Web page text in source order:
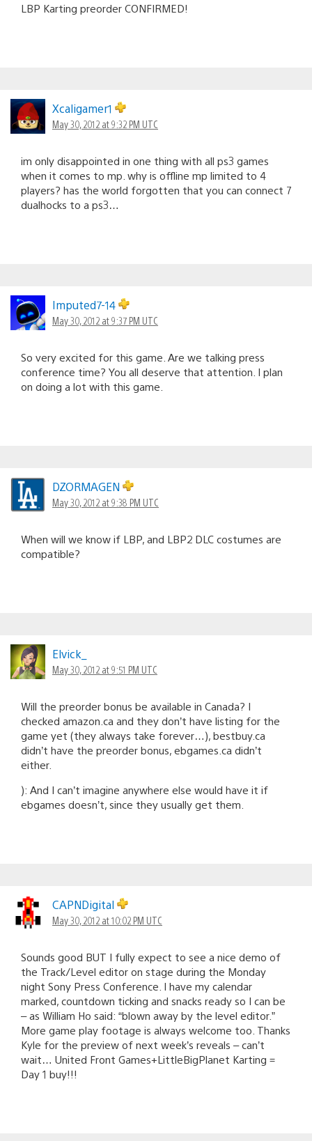
LBP Karting preorder CONFIRMED!
Xcaligamer1
May 30, 2012 at 9:32 PM UTC
im only disappointed in one thing with all ps3 games
when it comes to mp. why is offline mp limited to 4
players? has the world forgotten that you can connect 7
dualhocks to a ps3…
Imputed7-14
May 30, 2012 at 9:37 PM UTC
So very excited for this game. Are we talking press
conference time? You all deserve that attention. I plan
on doing a lot with this game.
DZORMAGEN
May 30, 2012 at 9:38 PM UTC
When will we know if LBP, and LBP2 DLC costumes are
compatible?
Elvick_
May 30, 2012 at 9:51 PM UTC
Will the preorder bonus be available in Canada? I
checked amazon.ca and they don’t have listing for the
game yet (they always take forever…), bestbuy.ca
didn’t have the preorder bonus, ebgames.ca didn’t
either.
): And I can’t imagine anywhere else would have it if
ebgames doesn’t, since they usually get them.
CAPNDigital
May 30, 2012 at 10:02 PM UTC
Sounds good BUT I fully expect to see a nice demo of
the Track/Level editor on stage during the Monday
night Sony Press Conference. I have my calendar
marked, countdown ticking and snacks ready so I can be
– as William Ho said: “blown away by the level editor.”
More game play footage is always welcome too. Thanks
Kyle for the preview of next week’s reveals – can’t
wait… United Front Games+LittleBigPlanet Karting =
Day 1 buy!!!